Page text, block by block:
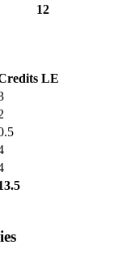
12
LE